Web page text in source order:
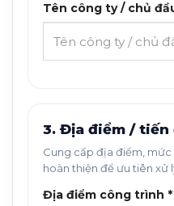
Tên công ty / chủ
3. Địa điểm /
Cung cấp địa điểm,
hoàn thiện để ưu tiên xử
Địa điểm công trình *